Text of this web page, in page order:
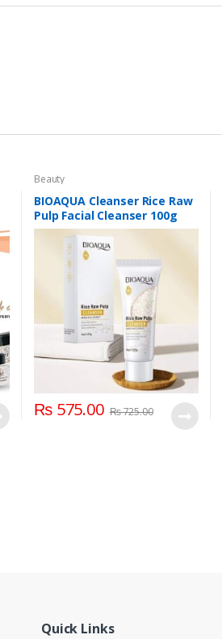
Beauty
BIOAQUA Cleanser Rice Raw
Pulp Facial Cleanser 100g
₨575.00 ₨725.00
Quick Links